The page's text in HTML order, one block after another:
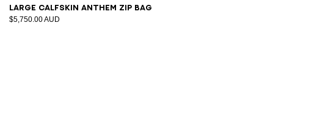
Large calfskin Anthem Zip bag
$5,750.00 AUD